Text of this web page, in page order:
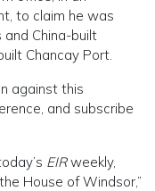
to claim he was
China-built
Chancay Port.
against this
and subscribe
EIR weekly,
House of Windsor,”